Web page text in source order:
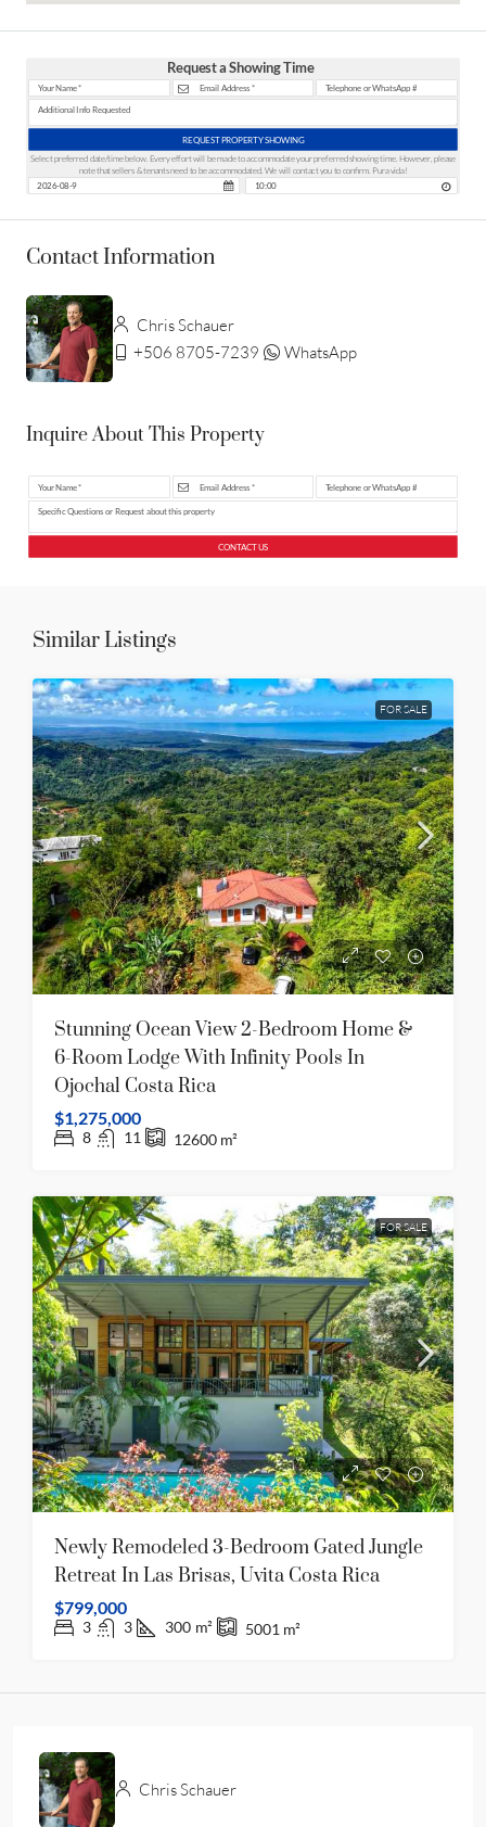
Request a Showing Time
REQUEST PROPERTY SHOWING
Select preferred date/time below. Every effort will be made to accommodate your preferred showing time. However, please
note that sellers & tenants need to be accommodated. We will contact you to confirm. Pura vida!
Contact Information
Chris Schauer
+506 8705-7239
WhatsApp
Inquire About This Property
CONTACT US
Similar Listings
FOR SALE
Stunning Ocean View 2-Bedroom Home &
6-Room Lodge With Infinity Pools In
Ojochal Costa Rica
$1,275,000
8 11 12600 m²
FOR SALE
Newly Remodeled 3-Bedroom Gated Jungle
Retreat In Las Brisas, Uvita Costa Rica
$799,000
3 3 300 m² 5001 m²
Chris Schauer